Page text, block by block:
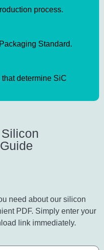
process.
Standard.
determine SiC
need about our silicon
PDF. Simply enter your
link immediately.